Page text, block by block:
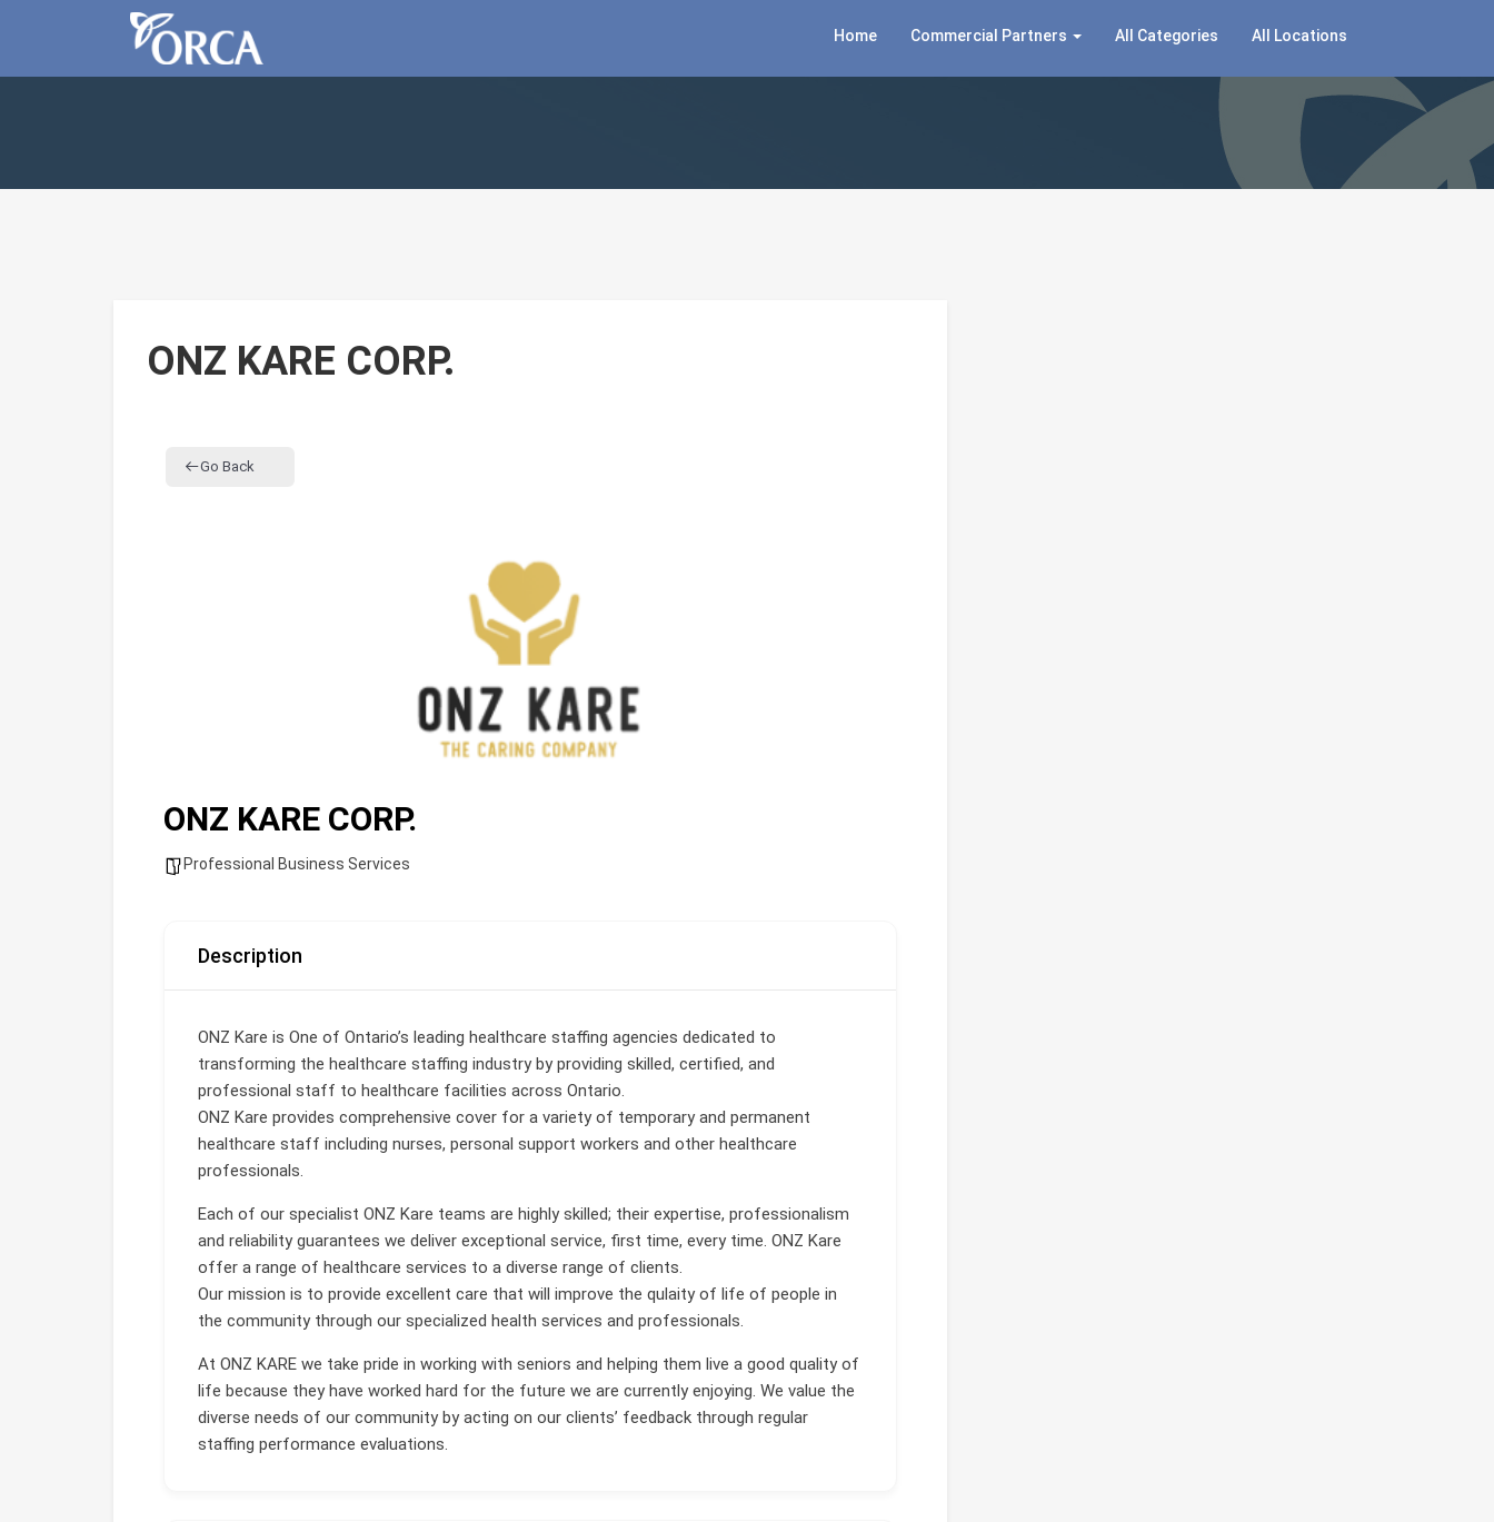
Home Commercial Partners All Categories All Locations
ONZ KARE CORP.
Go Back
ONZ KARE CORP.
Professional Business Services
Description
ONZ Kare is One of Ontario’s leading healthcare staffing agencies dedicated to
transforming the healthcare staffing industry by providing skilled, certified, and
professional staff to healthcare facilities across Ontario.
ONZ Kare provides comprehensive cover for a variety of temporary and permanent
healthcare staff including nurses, personal support workers and other healthcare
professionals.
Each of our specialist ONZ Kare teams are highly skilled; their expertise, professionalism
and reliability guarantees we deliver exceptional service, first time, every time. ONZ Kare
offer a range of healthcare services to a diverse range of clients.
Our mission is to provide excellent care that will improve the qulaity of life of people in
the community through our specialized health services and professionals.
At ONZ KARE we take pride in working with seniors and helping them live a good quality of
life because they have worked hard for the future we are currently enjoying. We value the
diverse needs of our community by acting on our clients’ feedback through regular
staffing performance evaluations.